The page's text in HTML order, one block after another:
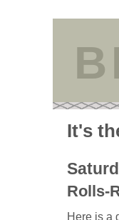
It's
Rolls-
Here is a